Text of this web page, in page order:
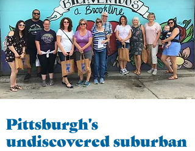
Pittsburgh's
undiscovered suburban